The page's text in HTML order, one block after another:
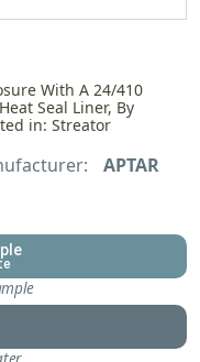
With A 24/410
Seal Liner, By
in: Streator
APTAR